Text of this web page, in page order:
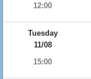
12:00
Tuesday
11/08
15:00